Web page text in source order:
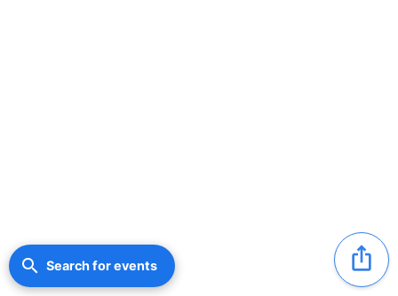
ios_share
search Search for events